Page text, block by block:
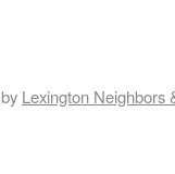
by Lexington Neighbors